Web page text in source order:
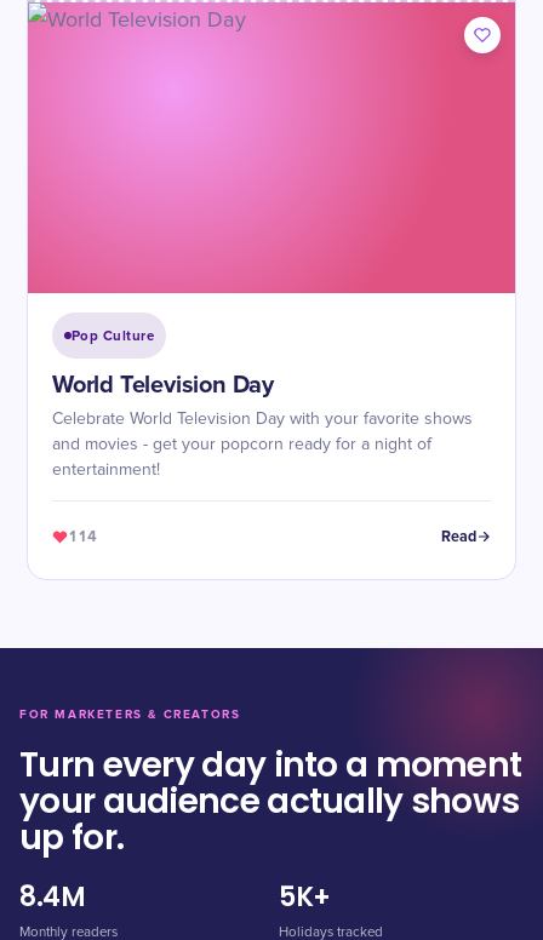
Pop Culture
World Television Day
Celebrate World Television Day with your favorite shows
and movies - get your popcorn ready for a night of
entertainment!
114 Read
FOR MARKETERS & CREATORS
Turn every day into a moment
your audience actually shows
up for.
8.4M
Monthly readers
5K+
Holidays tracked